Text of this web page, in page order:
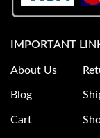
IMPORTANT
About Us
Blog
Cart